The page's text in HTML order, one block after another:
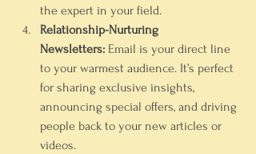
the expert in your field.
Relationship-Nurturing
Newsletters: Email is your direct line
to your warmest audience. It’s perfect
for sharing exclusive insights,
announcing special offers, and driving
people back to your new articles or
videos.